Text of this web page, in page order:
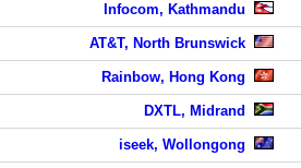
Infocom, Kathmandu
AT&T, North Brunswick
Rainbow, Hong Kong
DXTL, Midrand
iseek, Wollongong